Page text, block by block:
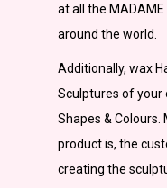
at all the MADAME
around the world.
Additionally, wax
Sculptures of
Shapes & Colours.
product is, the
creating the